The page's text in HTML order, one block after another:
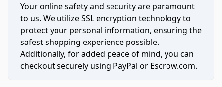
Your online safety and security are paramount
to us. We utilize SSL encryption technology to
protect your personal information, ensuring the
safest shopping experience possible.
Additionally, for added peace of mind, you can
checkout securely using PayPal or Escrow.com.